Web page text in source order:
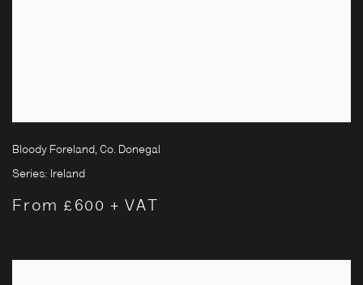
Bloody Foreland, Co. Donegal
Series: Ireland
From £600 + VAT